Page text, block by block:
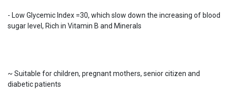
- Low Glycemic Index =30, which slow down the increasing of blood
sugar level, Rich in Vitamin B and Minerals
~ Suitable for children, pregnant mothers, senior citizen and
diabetic patients